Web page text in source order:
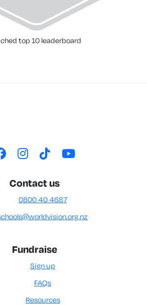
top 10 leaderboard
Contact us
0800 40 4687
Fundraise
Sign up
FAQs
Resources